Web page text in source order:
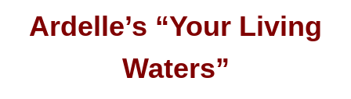
Ardelle’s “Your Living
Waters”